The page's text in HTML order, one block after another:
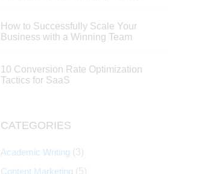
How to Successfully Scale Your
Business with a Winning Team
10 Conversion Rate Optimization
Tactics for SaaS
CATEGORIES
Academic Writing (3)
Content Marketing (5)